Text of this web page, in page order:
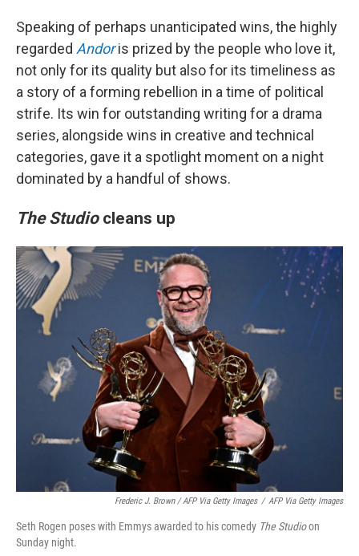
Speaking of perhaps unanticipated wins, the highly
regarded Andoris prized by the people who love it,
not only for its quality but also for its timeliness as
a story of a forming rebellion in a time of political
strife. Its win for outstanding writing for a drama
series, alongside wins in creative and technical
categories, gave it a spotlight moment on a night
dominated by a handful of shows.
The Studiocleans up
Frederic J. Brown / AFP Via Getty Images / AFP Via Getty Images
Seth Rogen poses with Emmys awarded to his comedy The Studioon
Sunday night.